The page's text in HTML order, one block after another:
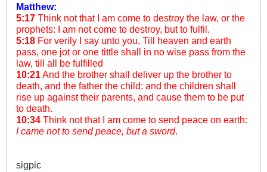
Matthew:
5:17 Think not that I am come to destroy the law, or the
prophets: I am not come to destroy, but to fulfil.
5:18 For verily I say unto you, Till heaven and earth
pass, one jot or one tittle shall in no wise pass from the
law, till all be fulfilled
10:21 And the brother shall deliver up the brother to
death, and the father the child: and the children shall
rise up against their parents, and cause them to be put
to death.
10:34 Think not that I am come to send peace on earth:
I came not to send peace, but a sword.
sigpic